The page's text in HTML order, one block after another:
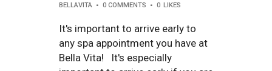
BELLAVITA
0 COMMENTS 0 LIKES
It's important to arrive early to
any spa appointment you have at
Bella Vita! It's especially